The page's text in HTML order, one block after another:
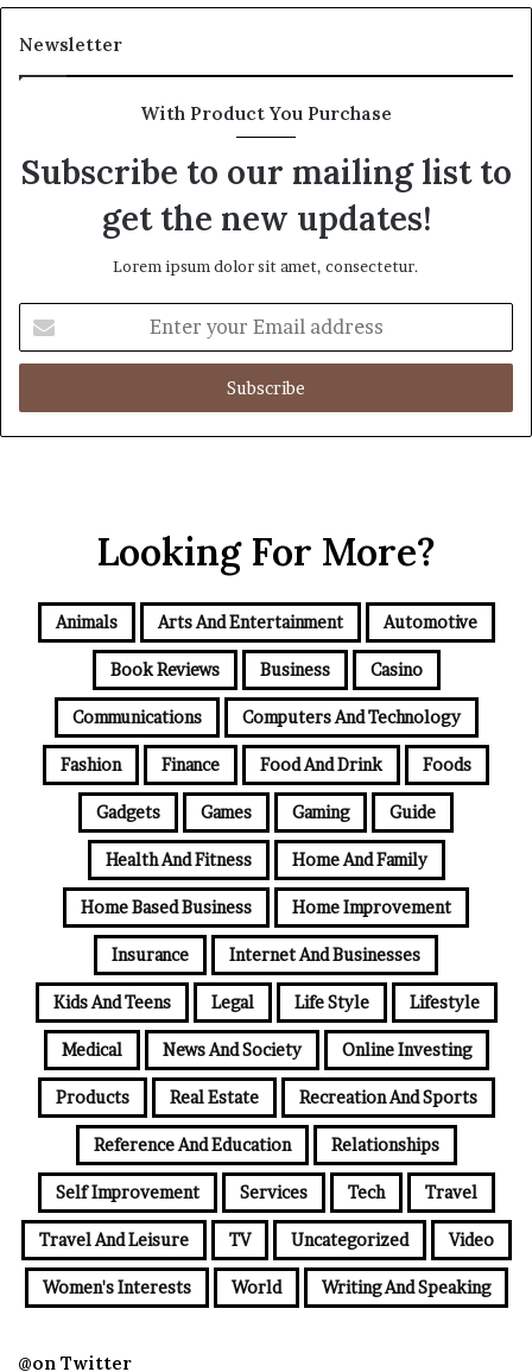
Newsletter
With Product You Purchase
Subscribe to our mailing list to
get the new updates!
Lorem ipsum dolor sit amet, consectetur.
your
Email
Looking For More?
Animals Arts And Entertainment Automotive
Book Reviews Business Casino
Communications Computers And Technology
Fashion Finance Food And Drink Foods
Gadgets Games Gaming Guide
Health And Fitness Home And Family
Home Based Business Home Improvement
Insurance Internet And Businesses
Kids And Teens Legal Life Style Lifestyle
Medical News And Society Online Investing
Products Real Estate Recreation And Sports
Reference And Education Relationships
Self Improvement Services Tech Travel
Travel And Leisure TV Uncategorized Video
Women's Interests World Writing And Speaking
@on Twitter